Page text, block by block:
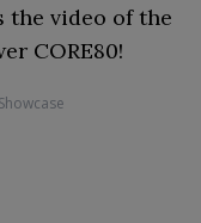
the video of the
CORE80!